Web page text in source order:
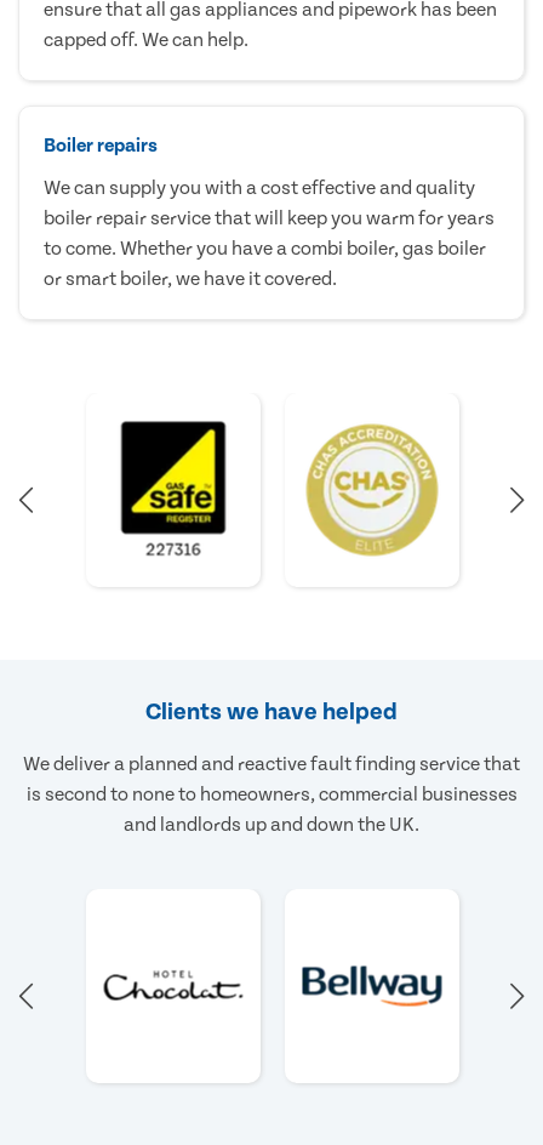
ensure that all gas appliances and pipework has been
capped off. We can help.
Boiler repairs
We can supply you with a cost effective and quality
boiler repair service that will keep you warm for years
to come. Whether you have a combi boiler, gas boiler
or smart boiler, we have it covered.
Clients we have helped
We deliver a planned and reactive fault finding service that
is second to none to homeowners, commercial businesses
and landlords up and down the UK.